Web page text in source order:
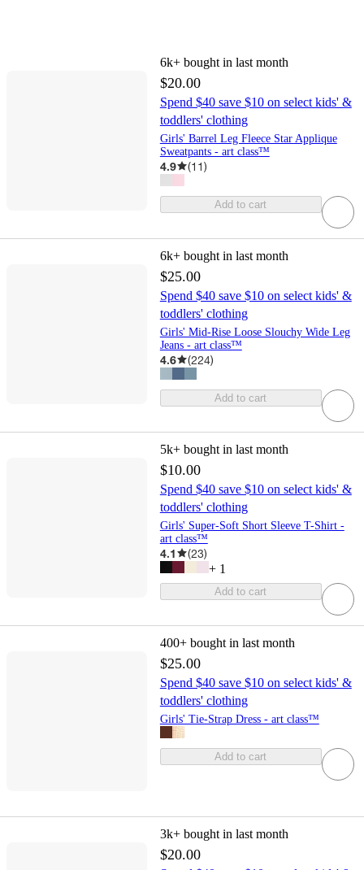
6k+ bought in last month
$20.00
Spend $40 save $10 on select kids' &
toddlers' clothing
Girls' Barrel Leg Fleece Star Applique
Sweatpants - art class™
4.9 (11)
Add to cart
6k+ bought in last month
$25.00
Spend $40 save $10 on select kids' &
toddlers' clothing
Girls' Mid-Rise Loose Slouchy Wide Leg
Jeans - art class™
4.6 (224)
Add to cart
5k+ bought in last month
$10.00
Spend $40 save $10 on select kids' &
toddlers' clothing
Girls' Super-Soft Short Sleeve T-Shirt -
art class™
4.1 (23)
+ 1
Add to cart
400+ bought in last month
$25.00
Spend $40 save $10 on select kids' &
toddlers' clothing
Girls' Tie-Strap Dress - art class™
Add to cart
3k+ bought in last month
$20.00